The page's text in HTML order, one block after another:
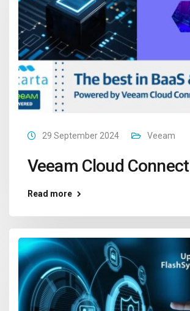
29 September 2024 Veeam
Veeam Cloud Connect
Read more